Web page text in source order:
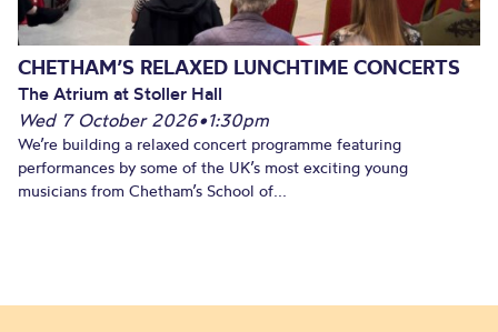
CHETHAM’S RELAXED LUNCHTIME CONCERTS
The Atrium at Stoller Hall
Wed 7 October 2026•1:30pm
We’re building a relaxed concert programme featuring
performances by some of the UK’s most exciting young
musicians from Chetham’s School of...